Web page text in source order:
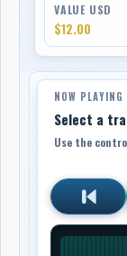
VALUE USD
$12.00
NOW PLAYING
Select a
Use the